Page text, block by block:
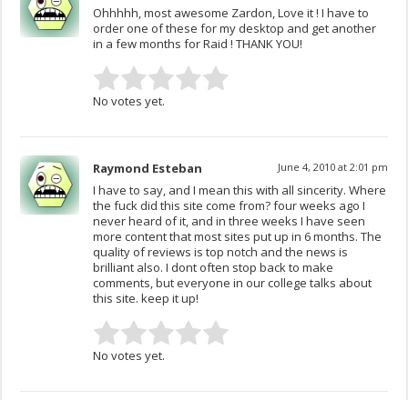
Ohhhhh, most awesome Zardon, Love it ! I have to
order one of these for my desktop and get another
in a few months for Raid ! THANK YOU!
No votes yet.
Raymond Esteban June 4, 2010 at 2:01 pm
I have to say, and I mean this with all sincerity. Where
the fuck did this site come from? four weeks ago I
never heard of it, and in three weeks I have seen
more content that most sites put up in 6 months. The
quality of reviews is top notch and the news is
brilliant also. I dont often stop back to make
comments, but everyone in our college talks about
this site. keep it up!
No votes yet.